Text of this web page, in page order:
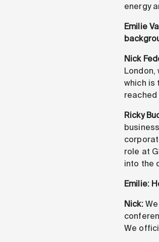
energy
Emilie
Nick
London,
which is
Ricky
role at
into the
Emilie:
Nick:We
We